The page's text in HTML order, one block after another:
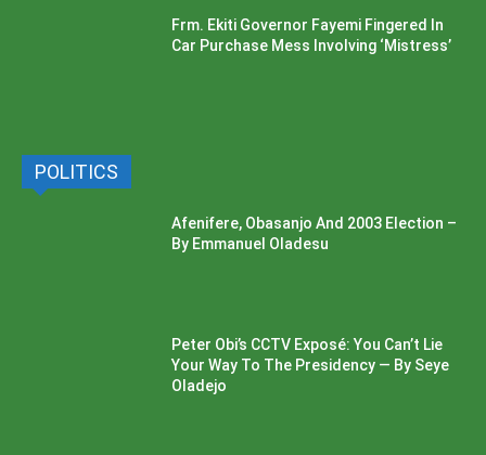
Frm. Ekiti Governor Fayemi Fingered In
Car Purchase Mess Involving ‘Mistress’
POLITICS
Afenifere, Obasanjo And 2003 Election –
By Emmanuel Oladesu
Peter Obi’s CCTV Exposé: You Can’t Lie
Your Way To The Presidency — By Seye
Oladejo